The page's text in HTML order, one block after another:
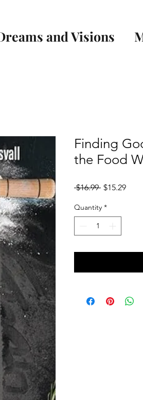
and Visions
Finding
the Food
$16.99 Regular
$15.29Sale
Quantity *